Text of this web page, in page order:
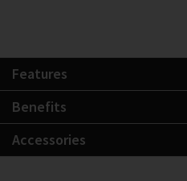
Features
Benefits
Accessories